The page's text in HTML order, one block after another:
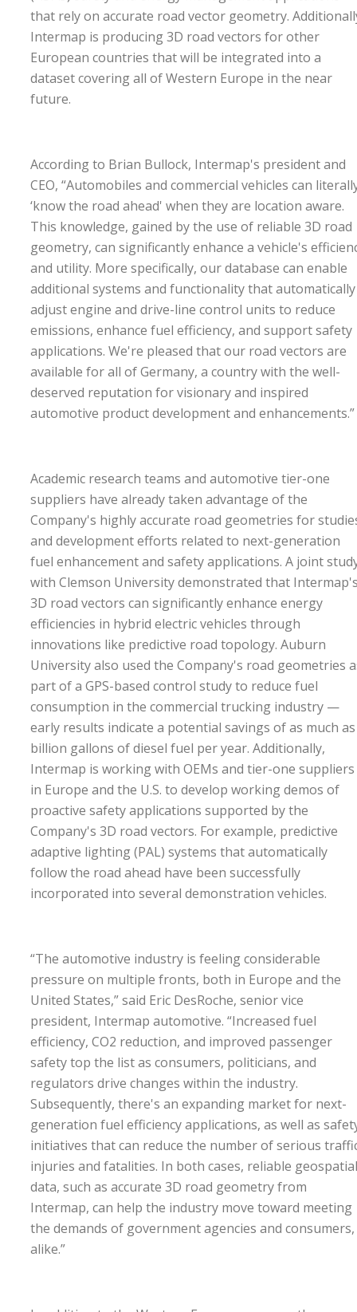
that rely on accurate road vector geometry.
Intermap is producing 3D road vectors for other
European countries that will be integrated into a
dataset covering all of Western Europe in the near
future.
According to Brian Bullock, Intermap's president and
CEO, “Automobiles and commercial vehicles can
‘know the road ahead' when they are location aware.
This knowledge, gained by the use of reliable 3D road
geometry, can significantly enhance a vehicle's
and utility. More specifically, our database can enable
additional systems and functionality that automatically
adjust engine and drive-line control units to reduce
emissions, enhance fuel efficiency, and support safety
applications. We're pleased that our road vectors are
available for all of Germany, a country with the well-
deserved reputation for visionary and inspired
automotive product development and enhancements.”
Academic research teams and automotive tier-one
suppliers have already taken advantage of the
Company's highly accurate road geometries for
and development efforts related to next-generation
fuel enhancement and safety applications. A joint
with Clemson University demonstrated that
3D road vectors can significantly enhance energy
efficiencies in hybrid electric vehicles through
innovations like predictive road topology. Auburn
University also used the Company's road geometries
part of a GPS-based control study to reduce fuel
consumption in the commercial trucking industry —
early results indicate a potential savings of as much
billion gallons of diesel fuel per year. Additionally,
Intermap is working with OEMs and tier-one suppliers
in Europe and the U.S. to develop working demos of
proactive safety applications supported by the
Company's 3D road vectors. For example, predictive
adaptive lighting (PAL) systems that automatically
follow the road ahead have been successfully
incorporated into several demonstration vehicles.
“The automotive industry is feeling considerable
pressure on multiple fronts, both in Europe and the
United States,” said Eric DesRoche, senior vice
president, Intermap automotive. “Increased fuel
efficiency, CO2 reduction, and improved passenger
safety top the list as consumers, politicians, and
regulators drive changes within the industry.
Subsequently, there's an expanding market for next-
generation fuel efficiency applications, as well as
initiatives that can reduce the number of serious
injuries and fatalities. In both cases, reliable geospatial
data, such as accurate 3D road geometry from
Intermap, can help the industry move toward meeting
the demands of government agencies and consumers,
alike.”